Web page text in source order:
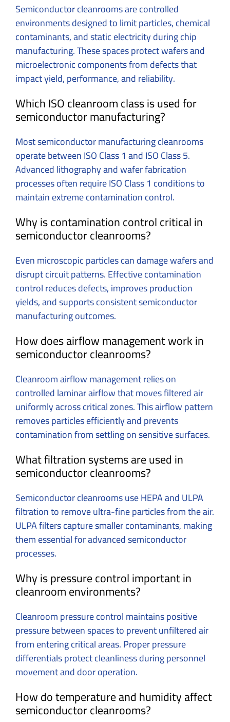
Semiconductor cleanrooms are controlled
environments designed to limit particles, chemical
contaminants, and static electricity during chip
manufacturing. These spaces protect wafers and
microelectronic components from defects that
impact yield, performance, and reliability.
Which ISO cleanroom class is used for
semiconductor manufacturing?
Most semiconductor manufacturing cleanrooms
operate between ISO Class 1 and ISO Class 5.
Advanced lithography and wafer fabrication
processes often require ISO Class 1 conditions to
maintain extreme contamination control.
Why is contamination control critical in
semiconductor cleanrooms?
Even microscopic particles can damage wafers and
disrupt circuit patterns. Effective contamination
control reduces defects, improves production
yields, and supports consistent semiconductor
manufacturing outcomes.
How does airflow management work in
semiconductor cleanrooms?
Cleanroom airflow management relies on
controlled laminar airflow that moves filtered air
uniformly across critical zones. This airflow pattern
removes particles efficiently and prevents
contamination from settling on sensitive surfaces.
What filtration systems are used in
semiconductor cleanrooms?
Semiconductor cleanrooms use HEPA and ULPA
filtration to remove ultra-fine particles from the air.
ULPA filters capture smaller contaminants, making
them essential for advanced semiconductor
processes.
Why is pressure control important in
cleanroom environments?
Cleanroom pressure control maintains positive
pressure between spaces to prevent unfiltered air
from entering critical areas. Proper pressure
differentials protect cleanliness during personnel
movement and door operation.
How do temperature and humidity affect
semiconductor cleanrooms?